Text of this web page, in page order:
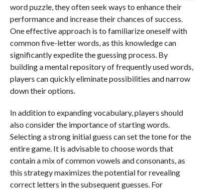
word puzzle, they often seek ways to enhance their
performance and increase their chances of success.
One effective approach is to familiarize oneself with
common five-letter words, as this knowledge can
significantly expedite the guessing process. By
building a mental repository of frequently used words,
players can quickly eliminate possibilities and narrow
down their options.
In addition to expanding vocabulary, players should
also consider the importance of starting words.
Selecting a strong initial guess can set the tone for the
entire game. It is advisable to choose words that
contain a mix of common vowels and consonants, as
this strategy maximizes the potential for revealing
correct letters in the subsequent guesses. For